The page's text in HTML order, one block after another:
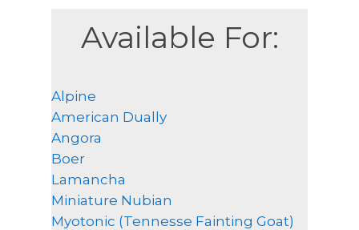
Available For:
Alpine
American Dually
Angora
Boer
Lamancha
Miniature Nubian
Myotonic (Tennesse Fainting Goat)